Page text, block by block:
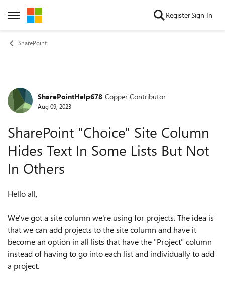
Open Side Menu
Skip to content RegisterSign In
SharePoint
Forum Discussion
SharePointHelp678 Copper Contributor
Aug 09, 2023
SharePoint "Choice" Site Column
Hides Text In Some Lists But Not
In Others
Hello all,
We've got a site column we're using for projects. The idea is
that we can add projects to the site column and have it
become an option in all lists that have the "Project" column
instead of having to go into each list and individually to add
a project.